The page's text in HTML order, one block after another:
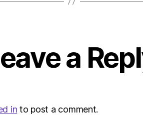
a
in to post a comment.